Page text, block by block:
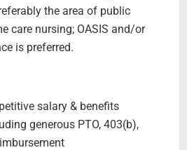
the area of public
care nursing; OASIS and/or
is preferred.
salary & benefits
generous PTO, 403(b),